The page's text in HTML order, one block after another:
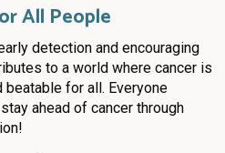
All People
detection and encouraging
to a world where cancer is
for all. Everyone
ahead of cancer through